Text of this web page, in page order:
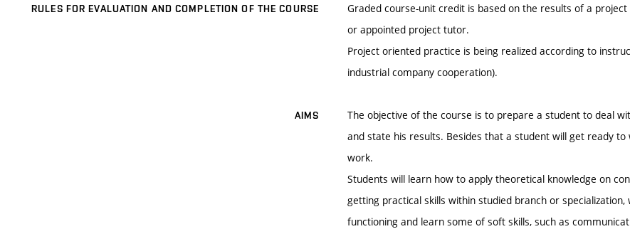
RULES FOR EVALUATION AND COMPLETION OF THE COURSE
Graded course-unit credit is based on the results of a
or appointed project tutor.
Project oriented practice is being realized according to
industrial company cooperation).
AIMS
The objective of the course is to prepare a student to deal
and state his results. Besides that a student will get ready
work.
Students will learn how to apply theoretical knowledge on
getting practical skills within studied branch or
functioning and learn some of soft skills, such as